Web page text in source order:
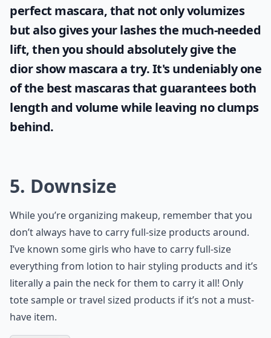
perfect mascara, that not only volumizes
but also gives your lashes the much-needed
lift, then you should absolutely give the
dior show mascaraa try. It's undeniably one
of the best mascaras that guarantees both
length and volume while leaving no clumps
behind.
5. Downsize
While you’re organizing makeup, remember that you
don’t always have to carry full-size products around.
I’ve known some girls who have to carry full-size
everything from lotion to hair styling products and it’s
literally a pain the neck for them to carry it all! Only
tote sample or travel sized products if it’s not a must-
have item.